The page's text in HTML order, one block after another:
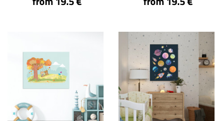
Click for details Click for details